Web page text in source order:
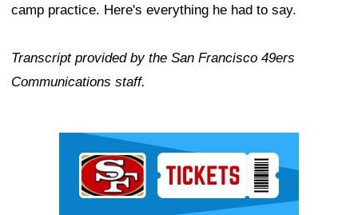
camp practice. Here's everything he had to say.
Transcript provided by the San Francisco 49ers
Communications staff.